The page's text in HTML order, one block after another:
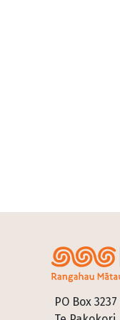
PO Box 3237